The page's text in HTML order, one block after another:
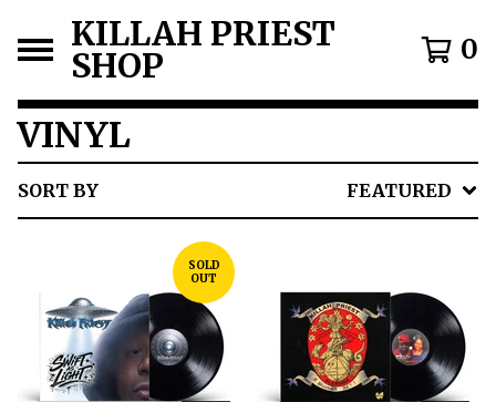
KILLAH PRIEST
SHOP 0
VINYL
SORT BY FEATURED
SOLD
OUT